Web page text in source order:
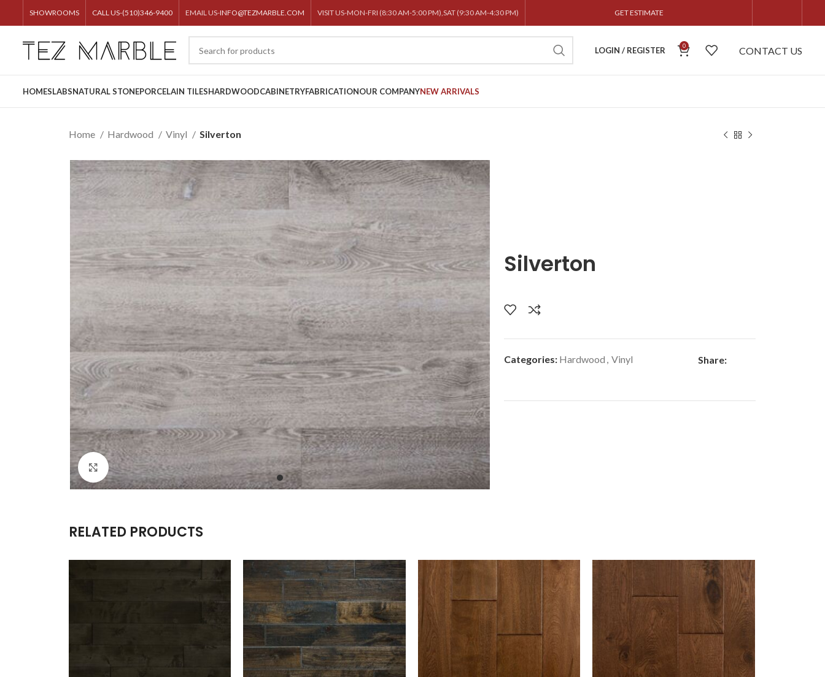
SHOWROOMS CALL US-(510)346-9400 EMAIL US-INFO@TEZMARBLE.COM VISIT US-MON-FRI (8:30 AM-5:00 PM),SAT (9:30 AM-4:30 PM) GET ESTIMATE
LOGIN / REGISTER 0 CONTACT US
HOMESLABSNATURAL STONEPORCELAIN TILESHARDWOODCABINETRYFABRICATIONOUR COMPANYNEW ARRIVALS
Home Hardwood Vinyl Silverton
Click to enlarge
Silverton
Categories: Hardwood , Vinyl Share:
RELATED PRODUCTS